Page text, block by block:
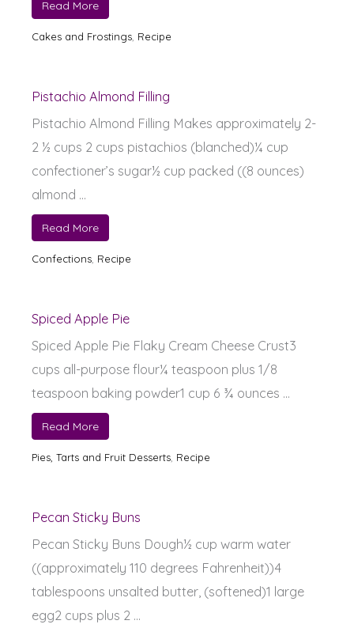
Read More
Cakes and Frostings, Recipe
Pistachio Almond Filling
Pistachio Almond Filling Makes approximately 2-
2 ½ cups 2 cups pistachios (blanched)¼ cup
confectioner’s sugar½ cup packed ((8 ounces)
almond ...
Read More
Confections, Recipe
Spiced Apple Pie
Spiced Apple Pie Flaky Cream Cheese Crust3
cups all-purpose flour¼ teaspoon plus 1/8
teaspoon baking powder1 cup 6 ¾ ounces ...
Read More
Pies, Tarts and Fruit Desserts, Recipe
Pecan Sticky Buns
Pecan Sticky Buns Dough½ cup warm water
((approximately 110 degrees Fahrenheit))4
tablespoons unsalted butter, (softened)1 large
egg2 cups plus 2 ...